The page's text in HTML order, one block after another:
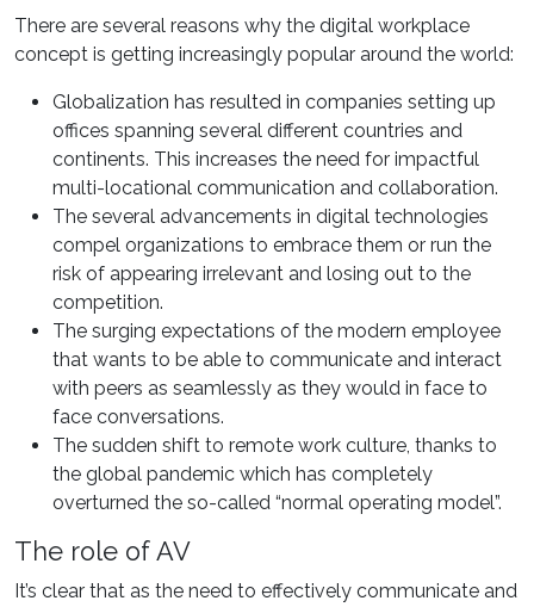
There are several reasons why the digital workplace
concept is getting increasingly popular around the world:
Globalization has resulted in companies setting up
offices spanning several different countries and
continents. This increases the need for impactful
multi-locational communication and collaboration.
The several advancements in digital technologies
compel organizations to embrace them or run the
risk of appearing irrelevant and losing out to the
competition.
The surging expectations of the modern employee
that wants to be able to communicate and interact
with peers as seamlessly as they would in face to
face conversations.
The sudden shift to remote work culture, thanks to
the global pandemic which has completely
overturned the so-called “normal operating model”.
The role of AV
It’s clear that as the need to effectively communicate and